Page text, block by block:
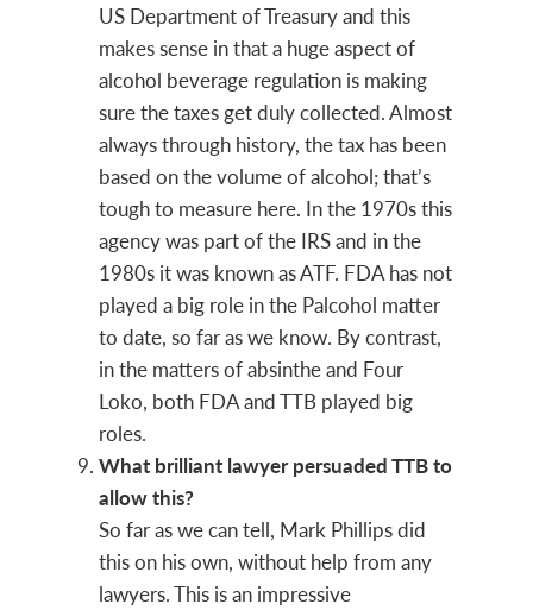
US Department of Treasury and this
makes sense in that a huge aspect of
alcohol beverage regulation is making
sure the taxes get duly collected. Almost
always through history, the tax has been
based on the volume of alcohol; that’s
tough to measure here. In the 1970s this
agency was part of the IRS and in the
1980s it was known as ATF. FDA has not
played a big role in the Palcohol matter
to date, so far as we know. By contrast,
in the matters of absinthe and Four
Loko, both FDA and TTB played big
roles.
What brilliant lawyer persuaded TTB to
allow this?
So far as we can tell, Mark Phillips did
this on his own, without help from any
lawyers. This is an impressive